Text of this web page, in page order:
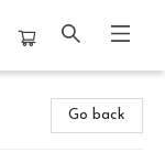
Go back